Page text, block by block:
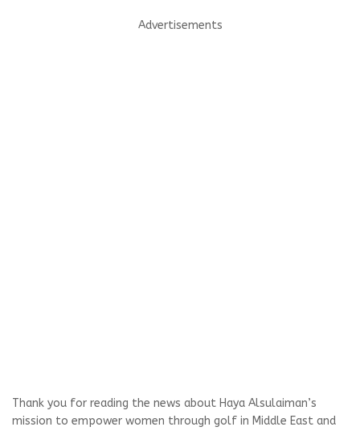
Advertisements
Thank you for reading the news about Haya Alsulaiman’s
mission to empower women through golf in Middle East and